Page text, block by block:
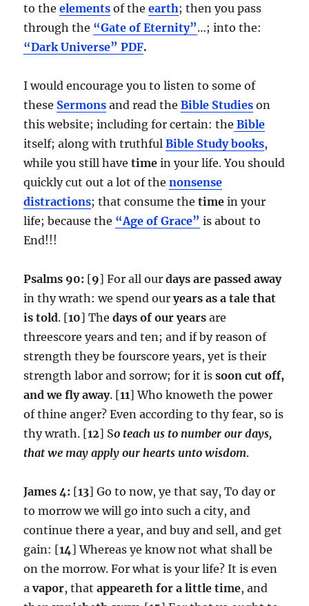
to theelements of theearth; then you pass
through the “Gate of Eternity”…; into the:
“Dark Universe” PDF.
I would encourage you to listen to some of
these Sermons and read theBible Studies on
this website; including for certain: the Bible
itself; along with truthfulBible Study books,
while you still have timein your life. You should
quickly cut out a lot of thenonsense
distractions; that consume thetime in your
life; because the “Age of Grace” is about to
End!!!
Psalms 90: [9] For all ourdays are passed away
in thy wrath: we spend ouryears as a tale that
is told. [10] Thedays of our years are
threescore years and ten; and if by reason of
strength they be fourscore years, yet is their
strength labor and sorrow; for it issoon cut off,
and we fly away. [11] Who knoweth the power
of thine anger? Even according to thy fear, so is
thy wrath. [12] So teach us to number our days,
that we may apply our hearts unto wisdom.
James 4: [13] Go to now, ye that say, To day or
to morrow we will go into such a city, and
continue there a year, and buy and sell, and get
gain: [14] Whereas ye know not what shall be
on the morrow. For what is your life? It is even
avapor, thatappeareth for a little time, and